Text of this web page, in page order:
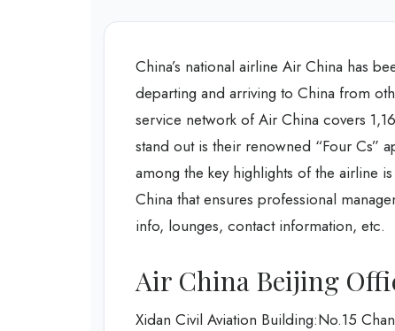
China’s national airline Air China has
departing and arriving to China from
service network of Air China covers
stand out is their renowned “Four Cs”
among the key highlights of the airline
China that ensures professional
info, lounges, contact information, etc.
Air China Beijing
Xidan Civil Aviation Building:No.15